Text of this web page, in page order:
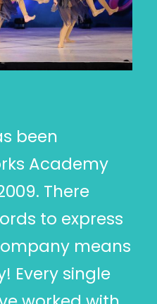
been
Academy
There
to express
means
Every single